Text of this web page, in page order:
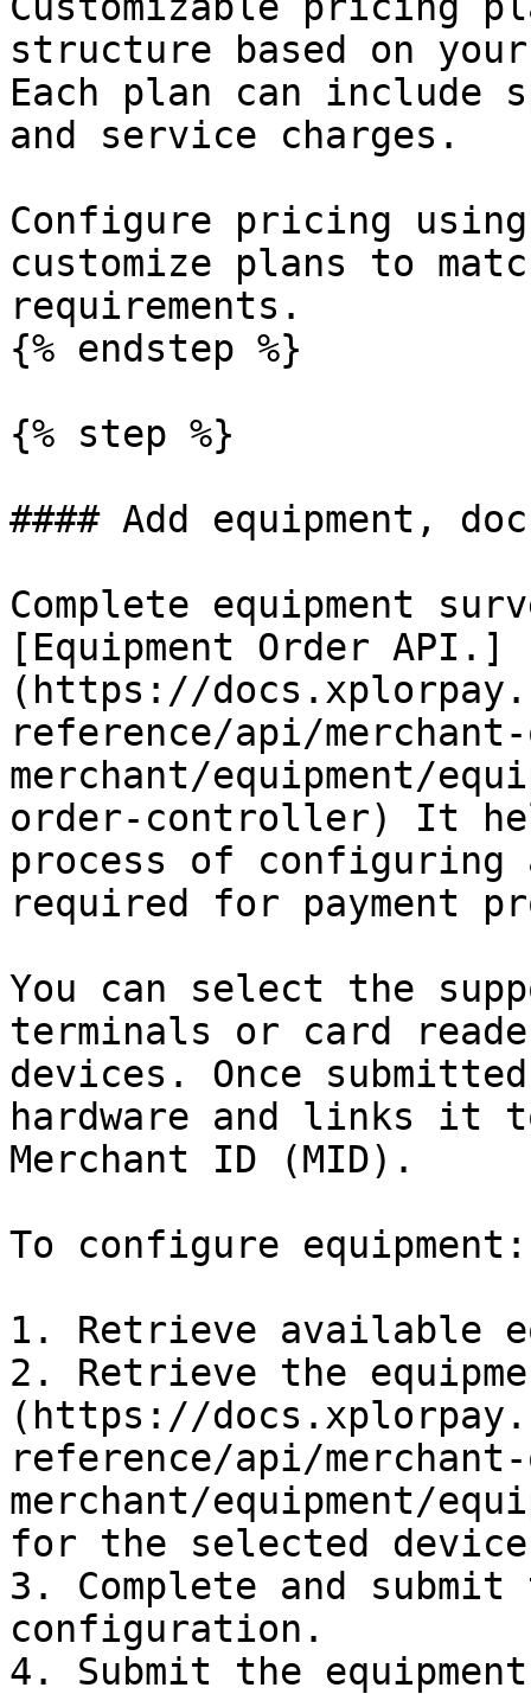
structure based on
Each plan can
and service charges.
Configure pricing
customize plans to
requirements.
{% endstep %}
{% step %}
#### Add equipment,
Complete equipment
[Equipment Order API.]
(https://
reference/api/
merchant/equipment/
order-controller) It
process of configuring
required for payment
You can select the
terminals or card
devices. Once
hardware and links it
Merchant ID (MID).
To configure equipment:
1. Retrieve available
2. Retrieve the
(https://
reference/api/
merchant/equipment/
for the selected
3. Complete and
configuration.
4. Submit the